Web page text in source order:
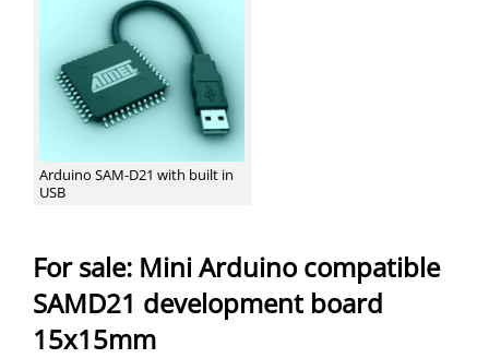
Arduino SAM-D21 with built in
USB
For sale: Mini Arduino compatible
SAMD21 development board
15x15mm